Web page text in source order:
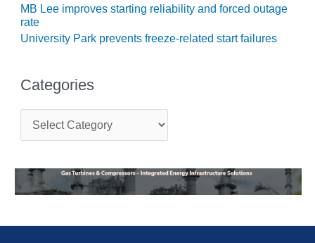
O&M –
BALANCE OF
PLANT: WALTER
STATION
O&M –
BUSINESS:
OSPREY
CENTER
TENASKA
MB Lee improves starting reliability and forced outage
rate
University Park prevents freeze-related start failures
Categories
t
g
r